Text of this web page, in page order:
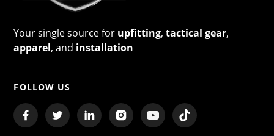
Your single source for upfitting,tactical gear,
apparel, and installation
FOLLOW US